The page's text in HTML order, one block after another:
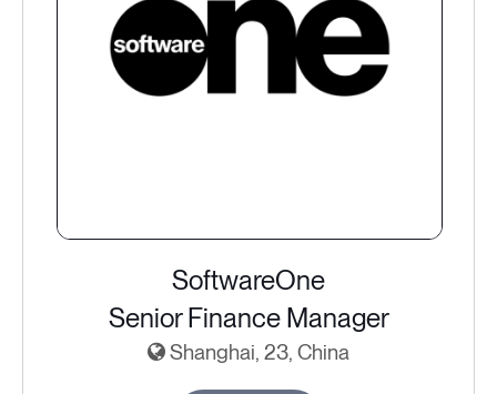
SoftwareOne
Senior Finance Manager
Shanghai, 23, China